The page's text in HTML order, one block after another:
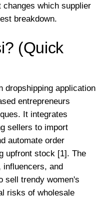
which supplier
breakdown.
(Quick
dropshipping application
entrepreneurs
It integrates
sellers to import
automate order
upfront stock [1]. The
and
sell trendy women's
risks of wholesale